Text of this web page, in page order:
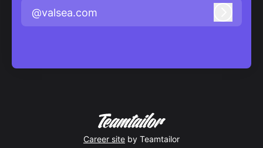
@valsea.com
Career site by Teamtailor